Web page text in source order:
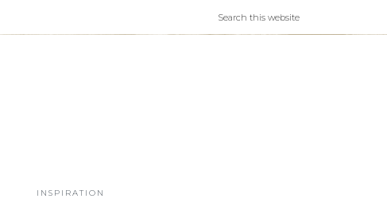
INSPIRATION